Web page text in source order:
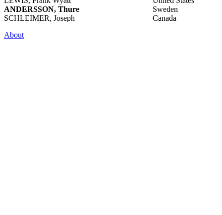
ANDERSSON, Thure
Sweden
SCHLEIMER, Joseph
Canada
About